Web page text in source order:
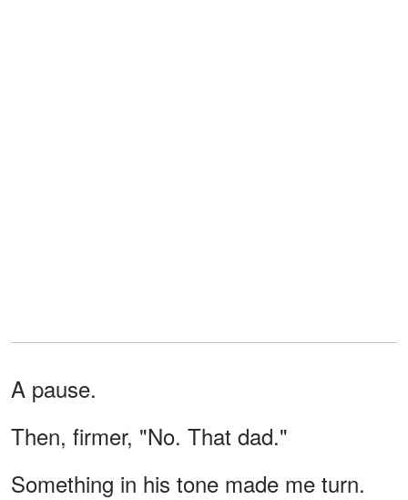
A pause.
Then, firmer, "No. That dad."
Something in his tone made me turn.